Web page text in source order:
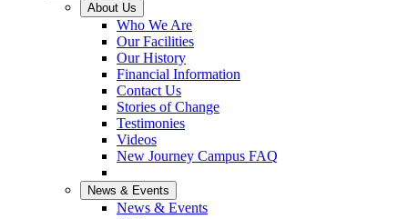
About Us
Who We Are
Our Facilities
Our History
Financial Information
Contact Us
Stories of Change
Testimonies
Videos
New Journey Campus FAQ
News & Events
News & Events